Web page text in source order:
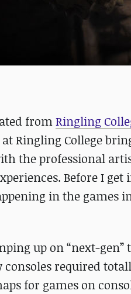
fromRingling
Ringling College
the professional
Before I
in the games
up on “next-
required
for games on